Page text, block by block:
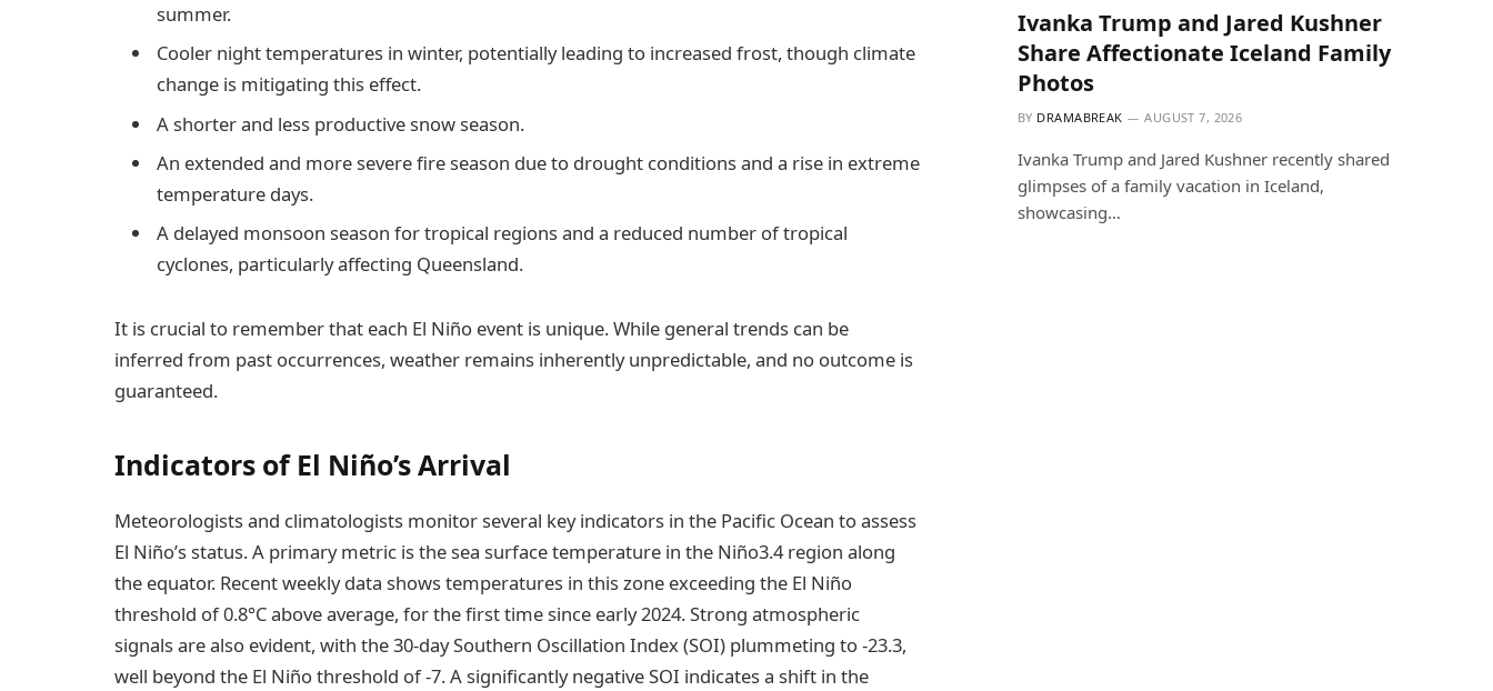
summer.
Cooler night temperatures in winter, potentially leading to increased frost, though climate
change is mitigating this effect.
A shorter and less productive snow season.
An extended and more severe fire season due to drought conditions and a rise in extreme
temperature days.
A delayed monsoon season for tropical regions and a reduced number of tropical
cyclones, particularly affecting Queensland.
It is crucial to remember that each El Niño event is unique. While general trends can be
inferred from past occurrences, weather remains inherently unpredictable, and no outcome is
guaranteed.
Indicators of El Niño’s Arrival
Meteorologists and climatologists monitor several key indicators in the Pacific Ocean to assess
El Niño’s status. A primary metric is the sea surface temperature in the Niño3.4 region along
the equator. Recent weekly data shows temperatures in this zone exceeding the El Niño
threshold of 0.8°C above average, for the first time since early 2024. Strong atmospheric
signals are also evident, with the 30-day Southern Oscillation Index (SOI) plummeting to -23.3,
well beyond the El Niño threshold of -7. A significantly negative SOI indicates a shift in the
Ivanka Trump and Jared Kushner
Share Affectionate Iceland Family
Photos
BY DRAMABREAK AUGUST 7, 2026
Ivanka Trump and Jared Kushner recently shared
glimpses of a family vacation in Iceland,
showcasing…